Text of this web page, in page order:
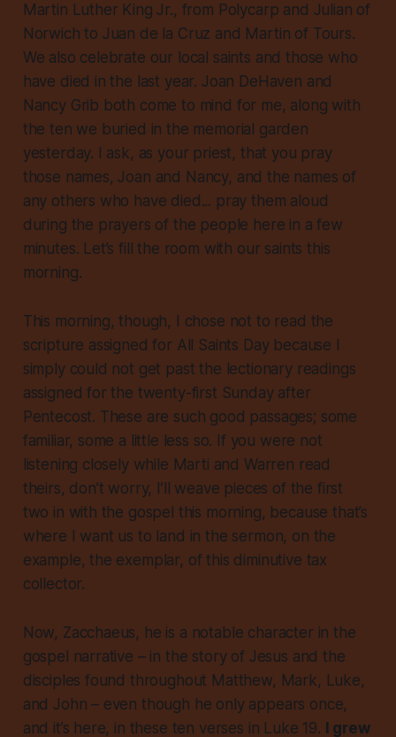
Martin Luther King Jr., from Polycarp and Julian of
Norwich to Juan de la Cruz and Martin of Tours.
We also celebrate our local saints and those who
have died in the last year. Joan DeHaven and
Nancy Grib both come to mind for me, along with
the ten we buried in the memorial garden
yesterday. I ask, as your priest, that you pray
those names, Joan and Nancy, and the names of
any others who have died... pray them aloud
during the prayers of the people here in a few
minutes. Let’s fill the room with our saints this
morning.
This morning, though, I chose not to read the
scripture assigned for All Saints Day because I
simply could not get past the lectionary readings
assigned for the twenty-first Sunday after
Pentecost. These are such good passages; some
familiar, some a little less so. If you were not
listening closely while Marti and Warren read
theirs, don’t worry, I’ll weave pieces of the first
two in with the gospel this morning, because that’s
where I want us to land in the sermon, on the
example, the exemplar, of this diminutive tax
collector.
Now, Zacchaeus, he is a notable character in the
gospel narrative – in the story of Jesus and the
disciples found throughout Matthew, Mark, Luke,
and John – even though he only appears once,
and it’s here, in these ten verses in Luke 19.
I grew